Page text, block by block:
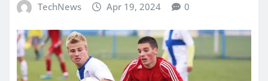
TechNews Apr 19, 2024 0